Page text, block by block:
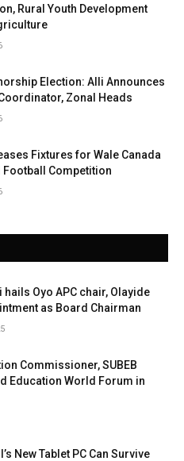
Rural Youth Development
Election: Alli Announces
Zonal Heads
Fixtures for Wale Canada
Football Competition
hails Oyo APC chair, Olayide
as Board Chairman
Commissioner, SUBEB
Education World Forum in
New Tablet PC Can Survive